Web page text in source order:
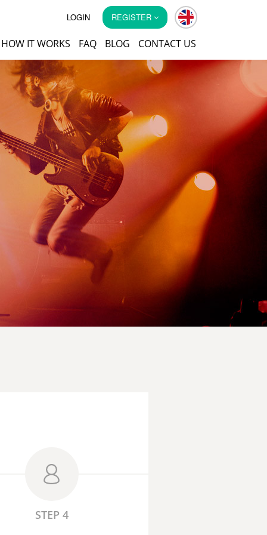
LOGIN REGISTER
HOW IT WORKS FAQ BLOG CONTACT US
STEP 4